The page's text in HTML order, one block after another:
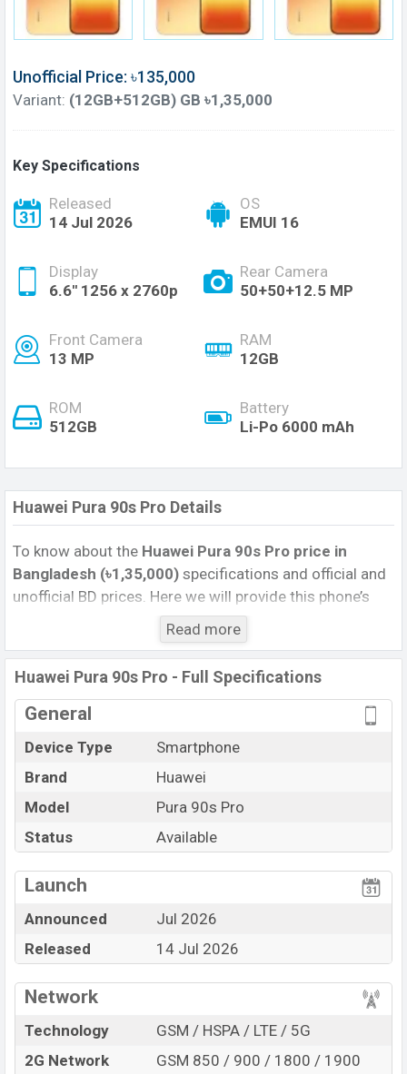
Unofficial Price: ৳135,000
Variant: (12GB+512GB) GB ৳1,35,000
Key Specifications
Released
14 Jul 2026
OS
EMUI 16
Display
6.6'' 1256 x 2760p
Rear Camera
50+50+12.5 MP
Front Camera
13 MP
RAM
12GB
ROM
512GB
Battery
Li-Po 6000 mAh
Huawei Pura 90s Pro Details
To know about the Huawei Pura 90s Pro price in
Bangladesh (৳1,35,000) specifications and official and
unofficial BD prices. Here we will provide this phone’s
official image, full specification, official and unofficial
update price in Bangladesh, Launch Date, Reviews,
Colors, Variants, RAM, Internal Storage, Performance,
buying guide, features, and every single feature rating,
and also give important news and information. If you
was 14 Jul 2026 released a new smartphone Pura 90s
Pro in Bangladesh’s Unofficial market.
Pros and Cons of Huawei Pura 90s Pro :
Pros
Cons
chipset
Missing FM Radio
OLED
Fingerprint (Side-
mounted)
6000 mAh battery with
Huawei Pura 90s Pro Feature Review
The Huawei released a new smartphone Pura 90s Pro. It
Read more
Huawei Pura 90s Pro - Full Specifications
General
Device Type
Smartphone
Brand
Huawei
Model
Pura 90s Pro
Status
Available
Launch
Announced
Jul 2026
Released
14 Jul 2026
Network
Technology
GSM / HSPA / LTE / 5G
2G Network
GSM 850 / 900 / 1800 / 1900